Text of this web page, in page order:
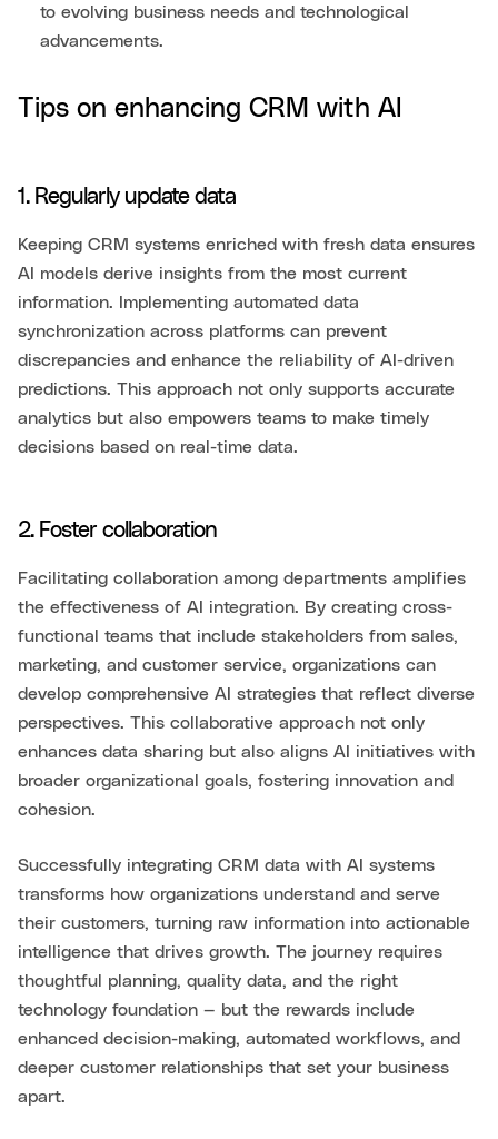
to evolving business needs and technological
advancements.
Tips on enhancing CRM with AI
1. Regularly update data
Keeping CRM systems enriched with fresh data ensures
AI models derive insights from the most current
information. Implementing automated data
synchronization across platforms can prevent
discrepancies and enhance the reliability of AI-driven
predictions. This approach not only supports accurate
analytics but also empowers teams to make timely
decisions based on real-time data.
2. Foster collaboration
Facilitating collaboration among departments amplifies
the effectiveness of AI integration. By creating cross-
functional teams that include stakeholders from sales,
marketing, and customer service, organizations can
develop comprehensive AI strategies that reflect diverse
perspectives. This collaborative approach not only
enhances data sharing but also aligns AI initiatives with
broader organizational goals, fostering innovation and
cohesion.
Successfully integrating CRM data with AI systems
transforms how organizations understand and serve
their customers, turning raw information into actionable
intelligence that drives growth. The journey requires
thoughtful planning, quality data, and the right
technology foundation — but the rewards include
enhanced decision-making, automated workflows, and
deeper customer relationships that set your business
apart.